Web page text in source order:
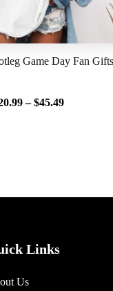
Game Day Fan Gifts
– $45.49
Links
Us